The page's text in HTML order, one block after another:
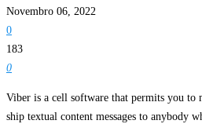
Novembro 06, 2022
0
183
0
Viber is a cell software that permits you to
ship textual content messages to anybody